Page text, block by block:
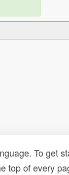
To get
top of every